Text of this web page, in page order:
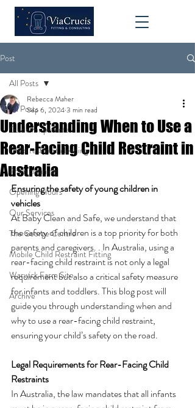
Post
All Posts
Guide for parents
Child restraint cleaning
Pram cleaning
Opening Hours
Our Services
The George Centre
Mobile Child Restraint Fitting
Warwick Farm Site
Archive
All Posts
Understanding When to Use a
Rear-Facing Child Restraint in
Australia
Rebecca Maher
Sep 6, 20243 min read
Ensuring the safety of young children in
vehicles
At Baby Clean and Safe, we understand that
the safety of children is a top priority for both
parents and caregivers. . In Australia, using a
rear-facing child restraint is not only a legal
requirement but also a critical safety measure
for infants and toddlers. This blog post will
guide you through understanding when and
why to use a rear-facing child restraint,
ensuring your child’s safety on the road.
Legal Requirements for Rear-Facing Child
Restraints
In Australia, the law mandates that all infants